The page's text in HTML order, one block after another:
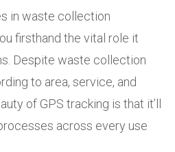
in waste collection
firsthand the vital role it
Despite waste collection
to area, service, and
of GPS tracking is that it’ll
across every use